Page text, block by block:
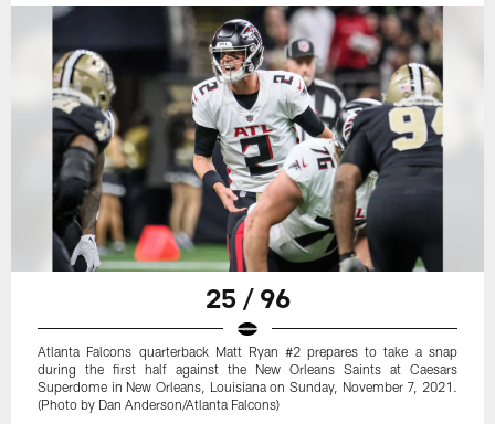
25 / 96
Atlanta Falcons quarterback Matt Ryan #2 prepares to take a snap
during the first half against the New Orleans Saints at Caesars
Superdome in New Orleans, Louisiana on Sunday, November 7, 2021.
(Photo by Dan Anderson/Atlanta Falcons)